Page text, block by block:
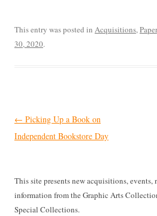
This entry was posted in Acquisitions,Paper
30, 2020.
Post
navigation
← Picking Up a Book on
Independent Bookstore Day
This site presents new acquisitions,
information from the Graphic Arts
Special Collections.